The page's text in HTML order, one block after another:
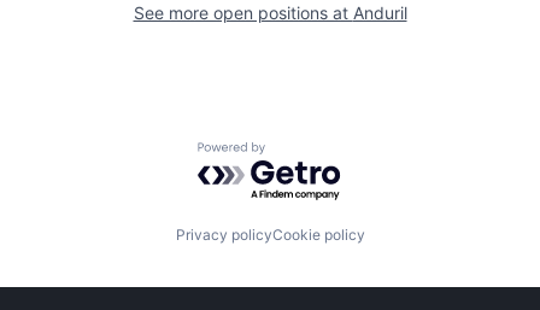
See more open positions at Anduril
Powered by Getro.com
Privacy policyCookie policy